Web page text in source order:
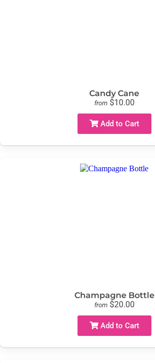
Candy Cane
from $10.00
Add to Cart
Champagne Bottle
from $20.00
Add to Cart